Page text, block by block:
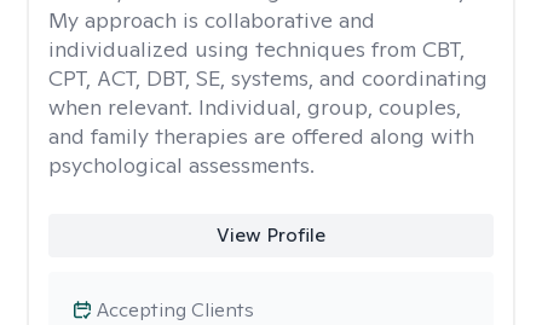
My approach is collaborative and
individualized using techniques from CBT,
CPT, ACT, DBT, SE, systems, and coordinating
when relevant. Individual, group, couples,
and family therapies are offered along with
psychological assessments.
View Profile
Accepting Clients